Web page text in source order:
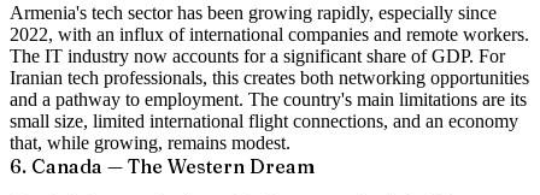
Armenia's tech sector has been growing rapidly, especially since
2022, with an influx of international companies and remote workers.
The IT industry now accounts for a significant share of GDP. For
Iranian tech professionals, this creates both networking opportunities
and a pathway to employment. The country's main limitations are its
small size, limited international flight connections, and an economy
that, while growing, remains modest.
6. Canada — The Western Dream